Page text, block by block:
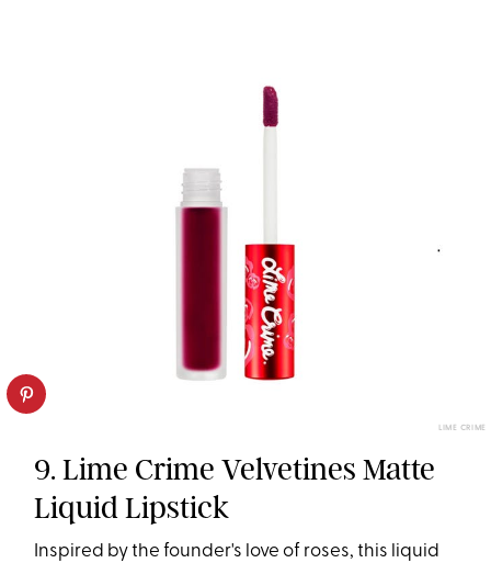
LIME CRIME
9. Lime Crime Velvetines Matte
Liquid Lipstick
Inspired by the founder's love of roses, this liquid